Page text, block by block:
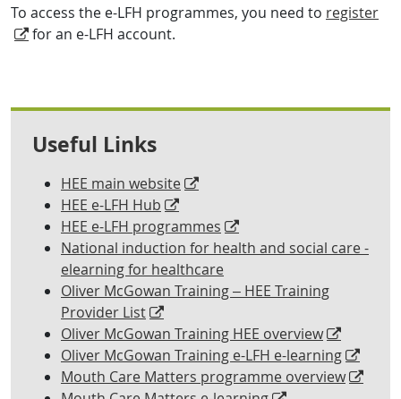
To access the e-LFH programmes, you need to register
for an e-LFH account.
Useful Links
HEE main website
HEE e-LFH Hub
HEE e-LFH programmes
National induction for health and social care -
elearning for healthcare
Oliver McGowan Training – HEE Training
Provider List
Oliver McGowan Training HEE overview
Oliver McGowan Training e-LFH e-learning
Mouth Care Matters programme overview